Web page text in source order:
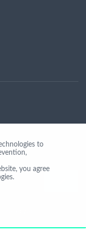
app02-r
to
you agree